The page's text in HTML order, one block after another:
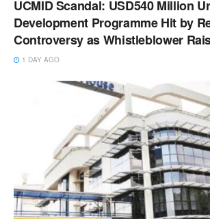
UCMID Scandal: USD540 Million
Development Programme Hit by
Controversy as Whistleblower
1 DAY AGO